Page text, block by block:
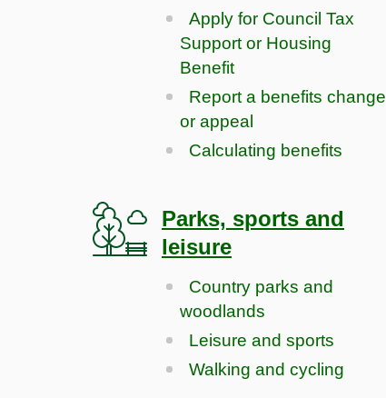
Apply for Council Tax
Support or Housing
Benefit
Report a benefits change
or appeal
Calculating benefits
Parks, sports and
leisure
Country parks and
woodlands
Leisure and sports
Walking and cycling